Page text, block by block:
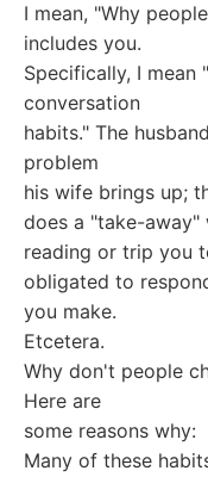
I mean, "Why
includes you.
Specifically, I mean
conversation
habits." The
problem
his wife brings up;
does a "take-away"
reading or trip you
obligated to
you make.
Etcetera.
Why don't people
Here are
some reasons why:
Many of these